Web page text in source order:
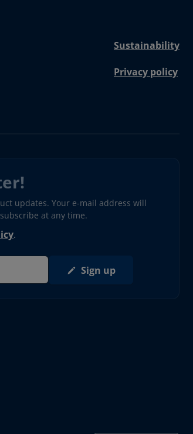
Sustainability
Privacy policy
updates. Your e-mail address will
at any time.
.
Sign up